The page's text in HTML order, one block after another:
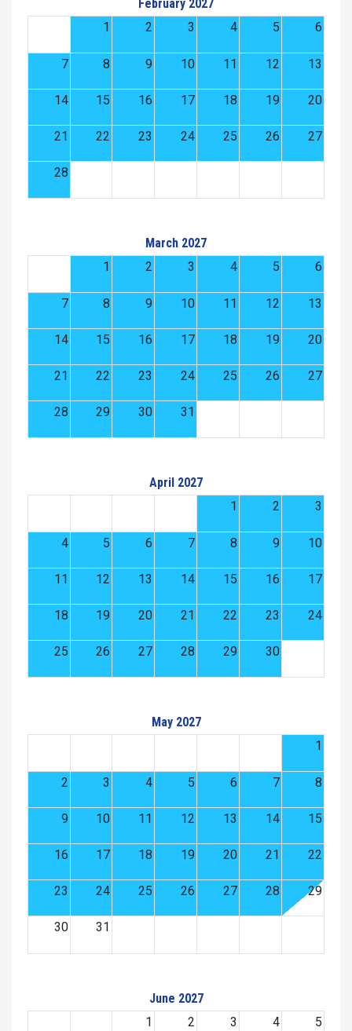
February 2027
1
2 3 4 5 6
7 8 9 10 11 12 13
14 15 16 17 18 19 20
21 22 23 24 25 26 27
28
March 2027
1
2 3 4 5 6
7 8 9 10 11 12 13
14 15 16 17 18 19 20
21 22 23 24 25 26 27
28 29 30 31
April 2027
1
2 3
4 5 6 7 8 9 10
11 12 13 14 15 16 17
18 19 20 21 22 23 24
25 26 27 28 29 30
May 2027
1
2 3 4 5 6 7 8
9 10 11 12 13 14 15
16 17 18 19 20 21 22
23 24 25 26 27 28 29
30 31
June 2027
1
2 3 4 5